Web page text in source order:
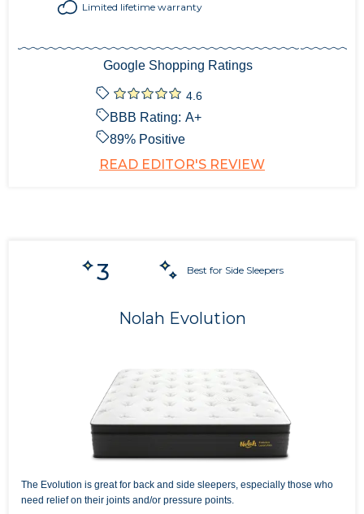
Limited lifetime warranty
Google Shopping Ratings
4.6
BBB Rating: A+
89% Positive
READ EDITOR'S REVIEW
3 Best for Side Sleepers
Nolah Evolution
The Evolution is great for back and side sleepers, especially those who
need relief on their joints and/or pressure points.